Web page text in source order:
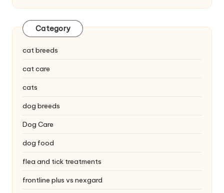
Category
cat breeds
cat care
cats
dog breeds
Dog Care
dog food
flea and tick treatments
frontline plus vs nexgard